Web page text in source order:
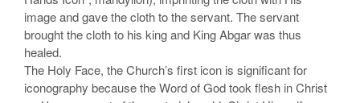
image and gave the cloth to the servant. The servant
brought the cloth to his king and King Abgar was thus
healed.
The Holy Face, the Church’s first icon is significant for
iconography because the Word of God took flesh in Christ